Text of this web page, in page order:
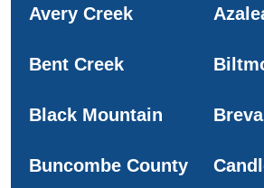
Avery Creek
Bent Creek
Black Mountain
Buncombe County